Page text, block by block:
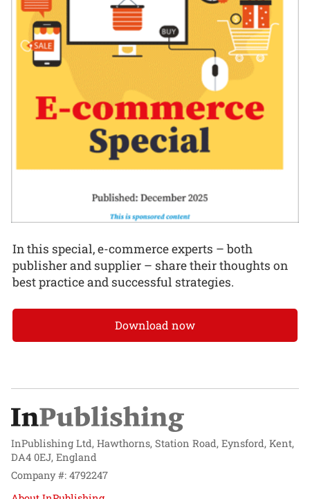
In this special, e-commerce experts – both
publisher and supplier – share their thoughts on
best practice and successful strategies.
Download now
InPublishing Ltd, Hawthorns, Station Road, Eynsford, Kent,
DA4 0EJ, England
Company #: 4792247